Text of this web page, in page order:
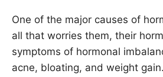
One of the major causes of
all that worries them, their
symptoms of hormonal
acne, bloating, and weight